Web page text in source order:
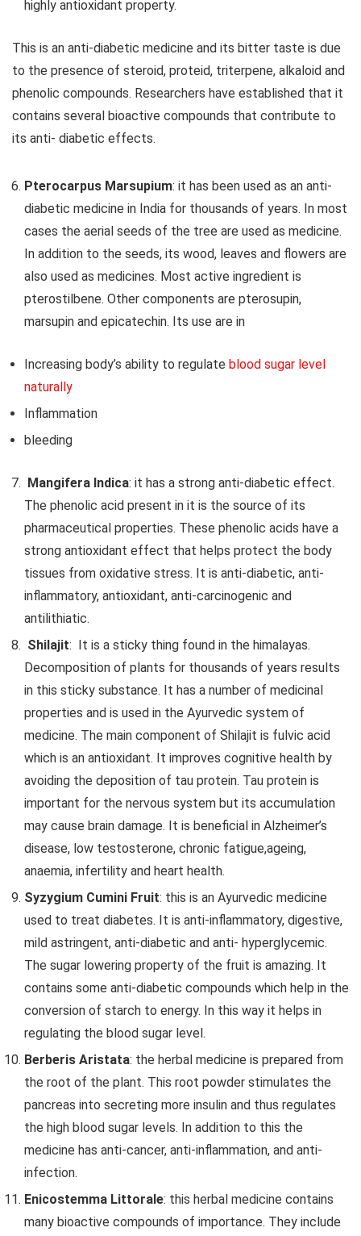
highly antioxidant property.
This is an anti-diabetic medicine and its bitter taste is due
to the presence of steroid, proteid, triterpene, alkaloid and
phenolic compounds. Researchers have established that it
contains several bioactive compounds that contribute to
its anti- diabetic effects.
Pterocarpus Marsupium: it has been used as an anti-
diabetic medicine in India for thousands of years. In most
cases the aerial seeds of the tree are used as medicine.
In addition to the seeds, its wood, leaves and flowers are
also used as medicines. Most active ingredient is
pterostilbene. Other components are pterosupin,
marsupin and epicatechin. Its use are in
Increasing body’s ability to regulate blood sugar level
naturally
Inflammation
bleeding
Mangifera Indica: it has a strong anti-diabetic effect.
The phenolic acid present in it is the source of its
pharmaceutical properties. These phenolic acids have a
strong antioxidant effect that helps protect the body
tissues from oxidative stress. It is anti-diabetic, anti-
inflammatory, antioxidant, anti-carcinogenic and
antilithiatic.
Shilajit: It is a sticky thing found in the himalayas.
Decomposition of plants for thousands of years results
in this sticky substance. It has a number of medicinal
properties and is used in the Ayurvedic system of
medicine. The main component of Shilajit is fulvic acid
which is an antioxidant. It improves cognitive health by
avoiding the deposition of tau protein. Tau protein is
important for the nervous system but its accumulation
may cause brain damage. It is beneficial in Alzheimer’s
disease, low testosterone, chronic fatigue,ageing,
anaemia, infertility and heart health.
Syzygium Cumini Fruit: this is an Ayurvedic medicine
used to treat diabetes. It is anti-inflammatory, digestive,
mild astringent, anti-diabetic and anti- hyperglycemic.
The sugar lowering property of the fruit is amazing. It
contains some anti-diabetic compounds which help in the
conversion of starch to energy. In this way it helps in
regulating the blood sugar level.
Berberis Aristata: the herbal medicine is prepared from
the root of the plant. This root powder stimulates the
pancreas into secreting more insulin and thus regulates
the high blood sugar levels. In addition to this the
medicine has anti-cancer, anti-inflammation, and anti-
infection.
Enicostemma Littorale: this herbal medicine contains
many bioactive compounds of importance. They include